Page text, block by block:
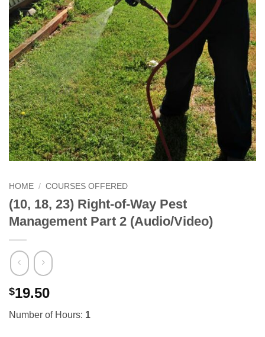
HOME / COURSES OFFERED
(10, 18, 23) Right-of-Way Pest
Management Part 2 (Audio/Video)
$19.50
Number of Hours: 1